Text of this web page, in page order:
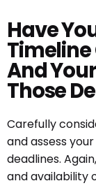
Have
Timeline
And
Those
Carefully
and assess
deadlines.
and availability